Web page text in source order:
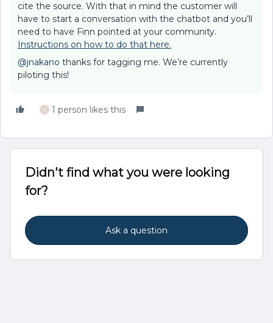
cite the source. With that in mind the customer will
have to start a conversation with the chatbot and you’ll
need to have Finn pointed at your community.
Instructions on how to do that here.
@jnakano thanks for tagging me. We’re currently
piloting this!
C 1 person likes this
Didn't find what you were looking
for?
Ask a question